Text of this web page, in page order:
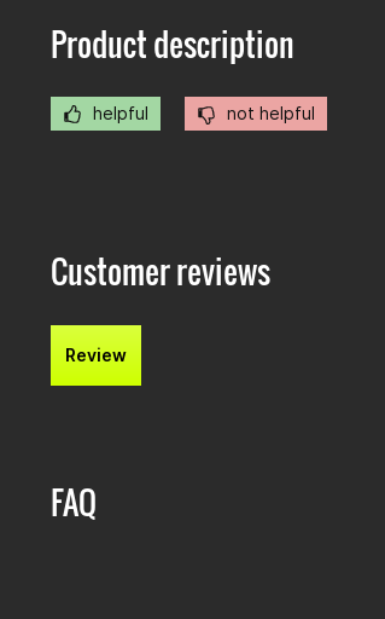
Product description
helpful not helpful
Customer reviews
Review
FAQ